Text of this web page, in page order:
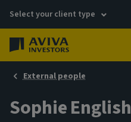
Select your client type
External people
Sophie English